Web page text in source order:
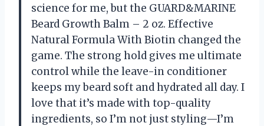
science for me, but the GUARD&MARINE
Beard Growth Balm – 2 oz. Effective
Natural Formula With Biotin changed the
game. The strong hold gives me ultimate
control while the leave-in conditioner
keeps my beard soft and hydrated all day. I
love that it’s made with top-quality
ingredients, so I’m not just styling—I’m